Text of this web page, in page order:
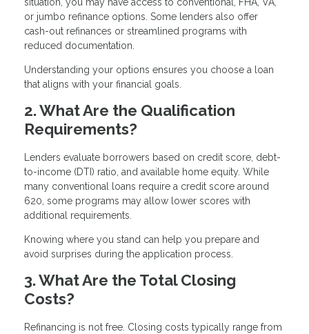
situation, you may have access to conventional, FHA, VA,
or jumbo refinance options. Some lenders also offer
cash-out refinances or streamlined programs with
reduced documentation.
Understanding your options ensures you choose a loan
that aligns with your financial goals.
2. What Are the Qualification
Requirements?
Lenders evaluate borrowers based on credit score, debt-
to-income (DTI) ratio, and available home equity. While
many conventional loans require a credit score around
620, some programs may allow lower scores with
additional requirements.
Knowing where you stand can help you prepare and
avoid surprises during the application process.
3. What Are the Total Closing
Costs?
Refinancing is not free. Closing costs typically range from